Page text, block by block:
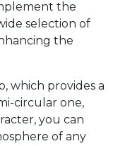
the
selection of
the
which provides a
circular one,
you can
of any